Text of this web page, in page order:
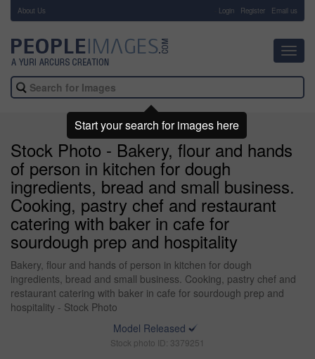
About Us Login Register Email us
Stock Photo - Bakery, flour and hands
of person in kitchen for dough
ingredients, bread and small business.
Cooking, pastry chef and restaurant
catering with baker in cafe for
sourdough prep and hospitality
Bakery, flour and hands of person in kitchen for dough
ingredients, bread and small business. Cooking, pastry chef and
restaurant catering with baker in cafe for sourdough prep and
hospitality - Stock Photo
Model Released
Stock photo ID: 3379251
Start your search for images here